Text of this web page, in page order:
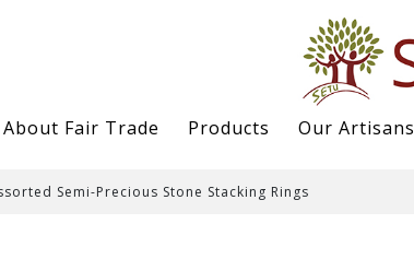
About Fair Trade Products Our Artisans
Semi-Precious Stone Stacking Rings